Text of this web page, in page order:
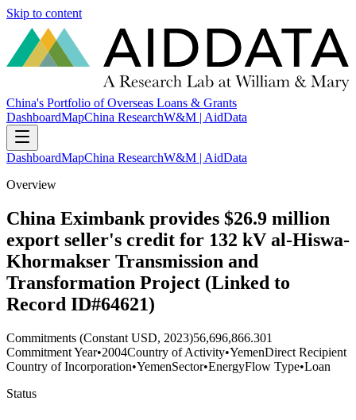
Skip to content
China's Portfolio of Overseas Loans & Grants
DashboardMapChina ResearchW&M | AidData
DashboardMapChina ResearchW&M | AidData
Overview
China Eximbank provides $26.9 million
export seller's credit for 132 kV al-Hiswa-
Khormakser Transmission and
Transformation Project (Linked to
Record ID#64621)
Commitments (Constant USD, 2023)56,696,866.301
Commitment Year•2004Country of Activity•YemenDirect Recipient
Country of Incorporation•YemenSector•EnergyFlow Type•Loan
Status